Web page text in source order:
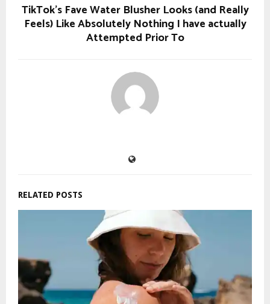
TikTok’s Fave Water Blusher Looks (and Really
Feels) Like Absolutely Nothing I have actually
Attempted Prior To
RELATED POSTS